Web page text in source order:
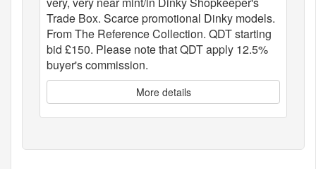
Trade Box. Scarce promotional Dinky models.
From The Reference Collection. QDT starting
bid £150. Please note that QDT apply 12.5%
buyer's commission.
More details